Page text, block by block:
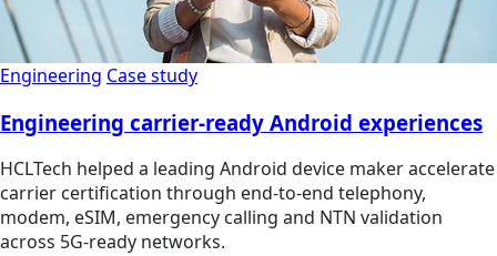
Engineering Case study
Engineering carrier-ready Android experiences
HCLTech helped a leading Android device maker accelerate
carrier certification through end-to-end telephony,
modem, eSIM, emergency calling and NTN validation
across 5G-ready networks.